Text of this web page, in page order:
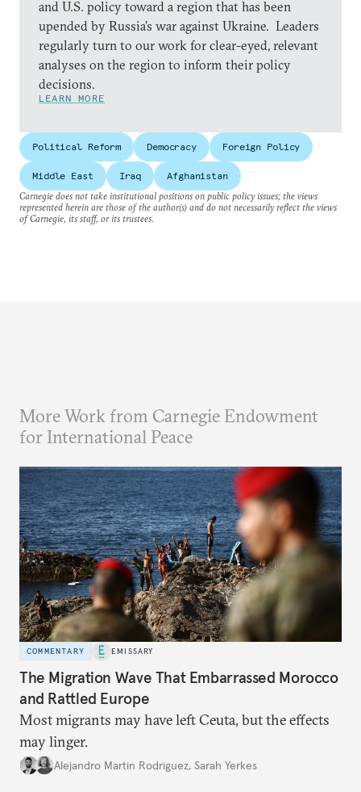
and U.S. policy toward a region that has been
upended by Russia’s war against Ukraine. Leaders
regularly turn to our work for clear-eyed, relevant
analyses on the region to inform their policy
decisions.
LEARN MORE
Political Reform Democracy Foreign Policy
Middle East Iraq
Afghanistan
Carnegie does not take institutional positions on public policy issues; the views
represented herein are those of the author(s) and do not necessarily reflect the views
of Carnegie, its staff, or its trustees.
More Work from Carnegie Endowment
for International Peace
COMMENTARY EMISSARY
The Migration Wave That Embarrassed Morocco
and Rattled Europe
Most migrants may have left Ceuta, but the effects
may linger.
Alejandro Martin Rodriguez, Sarah Yerkes